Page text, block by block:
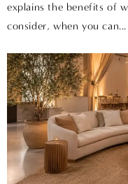
explains the benefits of
consider, when you can...